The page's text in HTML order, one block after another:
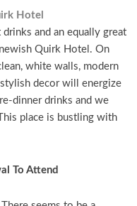
Hotel
and an equally great
Quirk Hotel. On
white walls, modern
decor will energize
dinner drinks and we
place is bustling with
To Attend